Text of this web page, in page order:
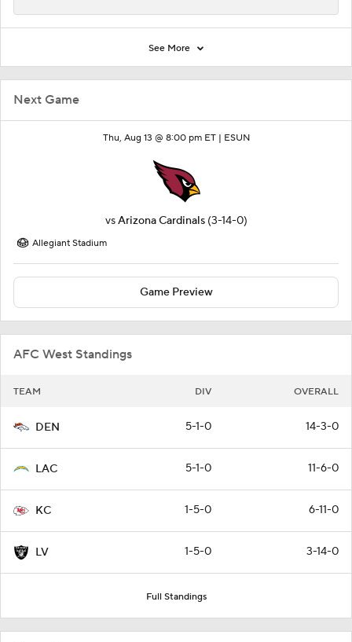
Next Game
Thu, Aug 13 @ 8:00 pm ET | ESUN
vsArizona Cardinals (3-14-0)
Allegiant Stadium
Game Preview
AFC West Standings
TEAM DIV OVERALL
DEN 5-1-0 14-3-0
LAC 5-1-0 11-6-0
KC 1-5-0 6-11-0
LV 1-5-0 3-14-0
Full Standings
See More